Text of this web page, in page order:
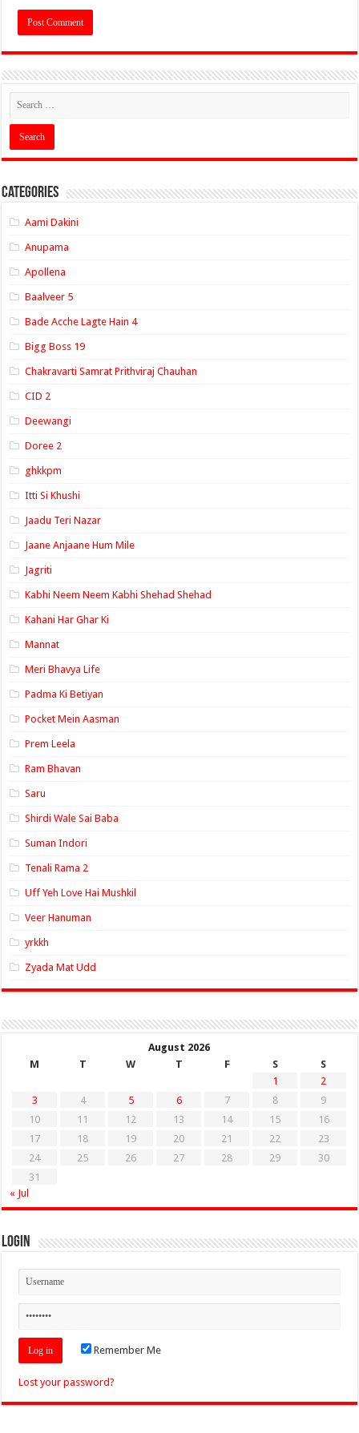
Categories
Aami Dakini
Anupama
Apollena
Baalveer 5
Bade Acche Lagte Hain 4
Bigg Boss 19
Chakravarti Samrat Prithviraj Chauhan
CID 2
Deewangi
Doree 2
ghkkpm
Itti Si Khushi
Jaadu Teri Nazar
Jaane Anjaane Hum Mile
Jagriti
Kabhi Neem Neem Kabhi Shehad Shehad
Kahani Har Ghar Ki
Mannat
Meri Bhavya Life
Padma Ki Betiyan
Pocket Mein Aasman
Prem Leela
Ram Bhavan
Saru
Shirdi Wale Sai Baba
Suman Indori
Tenali Rama 2
Uff Yeh Love Hai Mushkil
Veer Hanuman
yrkkh
Zyada Mat Udd
August 2026
M
T W T F S
S
1
2
3
4 5 6 7 8
9
10
11 12 13 14 15
16
17
18 19 20 21 22
23
24
25 26 27 28 29
30
31
« Jul
Login
Remember Me
Lost your password?